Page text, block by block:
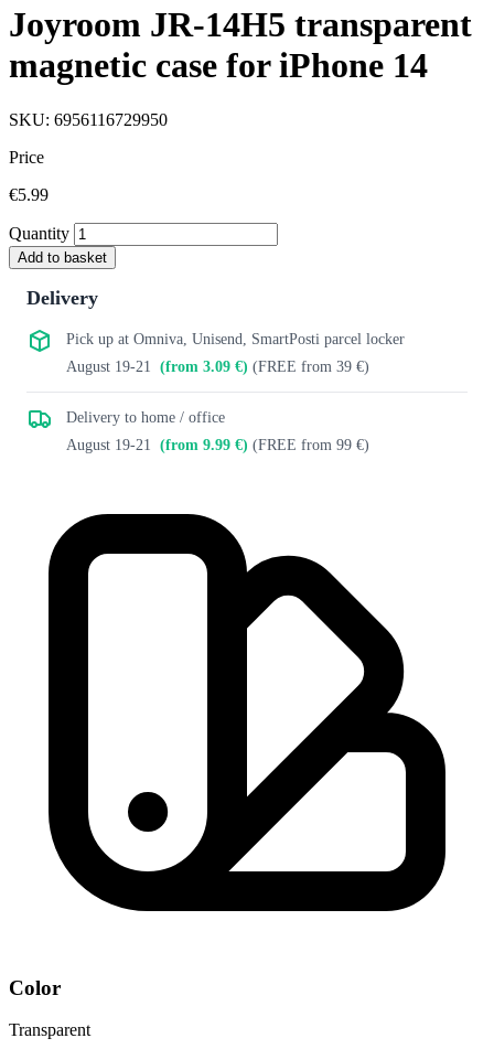
Joyroom JR-14H5 transparent
magnetic case for iPhone 14
SKU: 6956116729950
Price
€5.99
Quantity
Add to basket
Delivery
Pick up at Omniva, Unisend, SmartPosti parcel locker
August 19-21
(from 3.09 €) (FREE from 39 €)
Delivery to home / office
August 19-21
(from 9.99 €) (FREE from 99 €)
Color
Transparent